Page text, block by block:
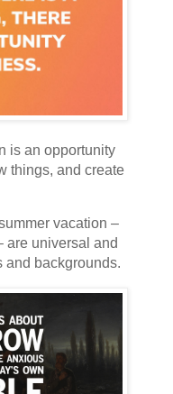
is an opportunity
things, and create
vacation –
are universal and
and backgrounds.